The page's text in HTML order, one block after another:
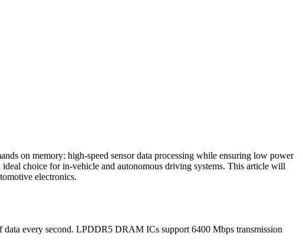
on memory: high-speed sensor data processing while ensuring low power
choice for in-vehicle and autonomous driving systems. This article will
electronics.
every second. LPDDR5 DRAM ICs support 6400 Mbps transmission